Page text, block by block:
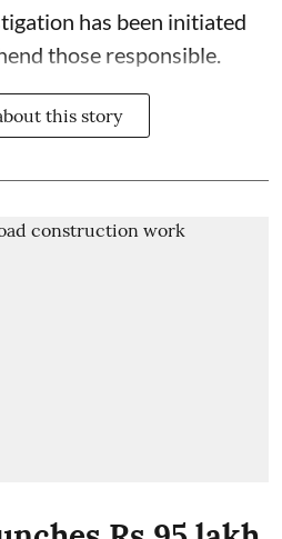
has been initiated
those responsible.
this story